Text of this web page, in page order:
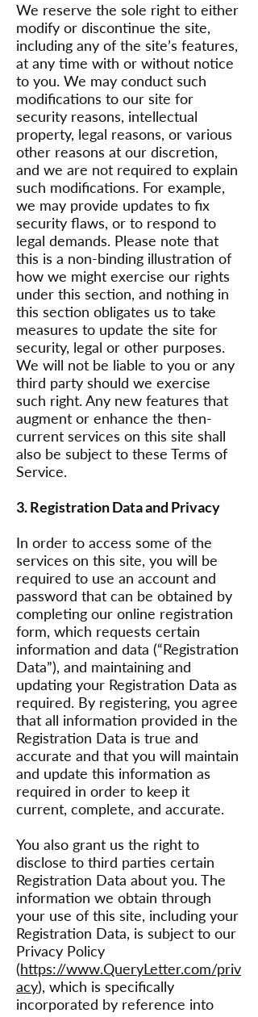
We reserve the sole right to either
modify or discontinue the site,
including any of the site’s features,
at any time with or without notice
to you. We may conduct such
modifications to our site for
security reasons, intellectual
property, legal reasons, or various
other reasons at our discretion,
and we are not required to explain
such modifications. For example,
we may provide updates to fix
security flaws, or to respond to
legal demands. Please note that
this is a non-binding illustration of
how we might exercise our rights
under this section, and nothing in
this section obligates us to take
measures to update the site for
security, legal or other purposes.
We will not be liable to you or any
third party should we exercise
such right. Any new features that
augment or enhance the then-
current services on this site shall
also be subject to these Terms of
Service.
3. Registration Data and Privacy
In order to access some of the
services on this site, you will be
required to use an account and
password that can be obtained by
completing our online registration
form, which requests certain
information and data (“Registration
Data”), and maintaining and
updating your Registration Data as
required. By registering, you agree
that all information provided in the
Registration Data is true and
accurate and that you will maintain
and update this information as
required in order to keep it
current, complete, and accurate.
You also grant us the right to
disclose to third parties certain
Registration Data about you. The
information we obtain through
your use of this site, including your
Registration Data, is subject to our
Privacy Policy
(https://www.QueryLetter.com/priv
acy), which is specifically
incorporated by reference into